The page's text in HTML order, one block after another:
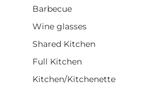
Barbecue
Wine glasses
Shared Kitchen
Full Kitchen
Kitchen/Kitchenette